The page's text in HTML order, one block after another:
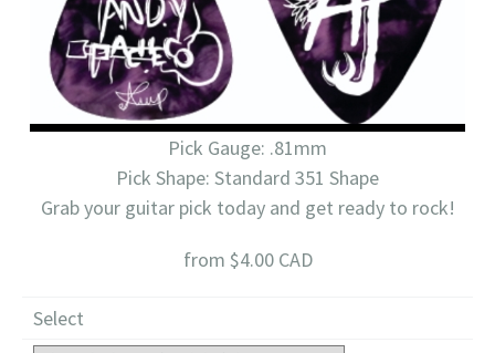
Pick Gauge: .81mm
Pick Shape: Standard 351 Shape
Grab your guitar pick today and get ready to rock!
from $4.00 CAD
Select